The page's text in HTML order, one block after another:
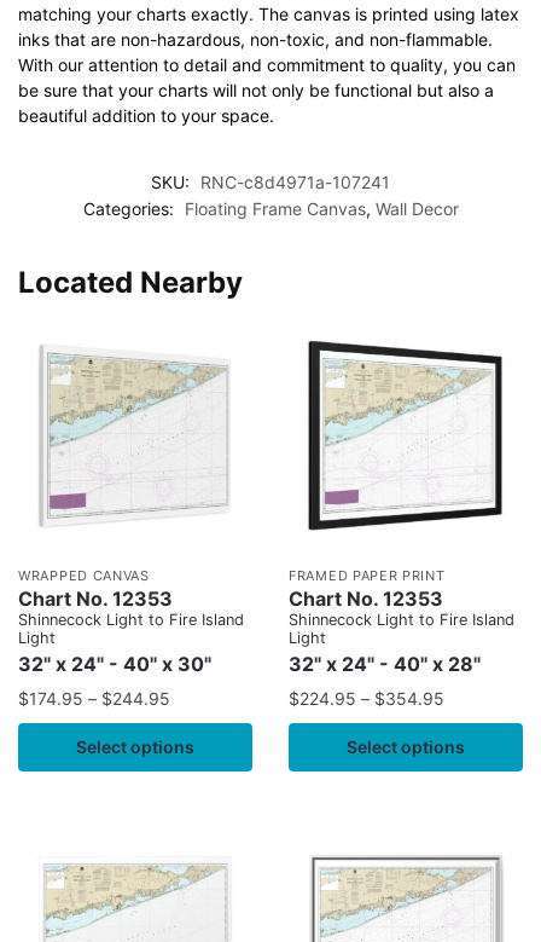
matching your charts exactly. The canvas is printed using latex
inks that are non-hazardous, non-toxic, and non-flammable.
With our attention to detail and commitment to quality, you can
be sure that your charts will not only be functional but also a
beautiful addition to your space.
SKU:
RNC-c8d4971a-107241
Categories:
Floating Frame Canvas, Wall Decor
Located Nearby
WRAPPED CANVAS
Chart No. 12353
Shinnecock Light to Fire Island
Light
32" x 24" - 40" x 30"
$174.95 – $244.95
Select options
FRAMED PAPER PRINT
Chart No. 12353
Shinnecock Light to Fire Island
Light
32" x 24" - 40" x 28"
$224.95 – $354.95
Select options